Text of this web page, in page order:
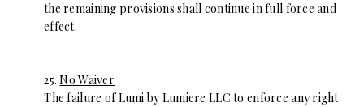
the remaining provisions shall continue in full force and
effect.
25.No Waiver
The failure of Lumi by Lumiere LLC to enforce any right